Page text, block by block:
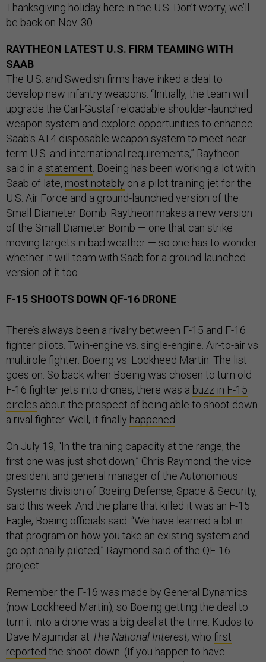
Thanksgiving holiday here in the U.S. Don’t worry, we’ll
be back on Nov. 30.
RAYTHEON LATEST U.S. FIRM TEAMING WITH
SAAB
The U.S. and Swedish firms have inked a deal to
develop new infantry weapons. “Initially, the team will
upgrade the Carl-Gustaf reloadable shoulder-launched
weapon system and explore opportunities to enhance
Saab's AT4 disposable weapon system to meet near-
term U.S. and international requirements,” Raytheon
said in a statement. Boeing has been working a lot with
Saab of late, most notably on a pilot training jet for the
U.S. Air Force and a ground-launched version of the
Small Diameter Bomb. Raytheon makes a new version
of the Small Diameter Bomb — one that can strike
moving targets in bad weather — so one has to wonder
whether it will team with Saab for a ground-launched
version of it too.
F-15 SHOOTS DOWN QF-16 DRONE
There’s always been a rivalry between F-15 and F-16
fighter pilots. Twin-engine vs. single-engine. Air-to-air vs.
multirole fighter. Boeing vs. Lockheed Martin. The list
goes on. So back when Boeing was chosen to turn old
F-16 fighter jets into drones, there was a buzz in F-15
circles about the prospect of being able to shoot down
a rival fighter. Well, it finally happened.
On July 19, “In the training capacity at the range, the
first one was just shot down,” Chris Raymond, the vice
president and general manager of the Autonomous
Systems division of Boeing Defense, Space & Security,
said this week. And the plane that killed it was an F-15
Eagle, Boeing officials said. “We have learned a lot in
that program on how you take an existing system and
go optionally piloted,” Raymond said of the QF-16
project.
Remember the F-16 was made by General Dynamics
(now Lockheed Martin), so Boeing getting the deal to
turn it into a drone was a big deal at the time. Kudos to
Dave Majumdar at The National Interest, who first
reported the shoot down. (If you happen to have